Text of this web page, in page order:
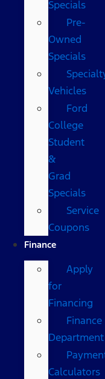
Specials
Pre-
Owned
Specials
Vehicles
Ford
College
Student
&
Grad
Specials
Service
Coupons
Finance
Apply
for
Financing
Finance
Department
Calculators